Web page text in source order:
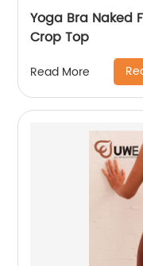
Yoga Bra Naked
Crop Top
Read More